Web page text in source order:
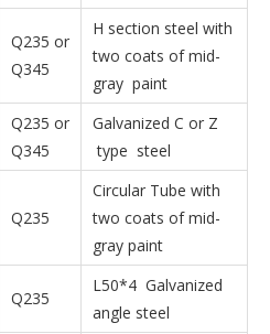
Q235 or
Q345
H section steel with
two coats of mid-
gray paint
Q235 or
Q345
Galvanized C or Z
type steel
Q235
Circular Tube with
two coats of mid-
gray paint
Q235
L50*4 Galvanized
angle steel